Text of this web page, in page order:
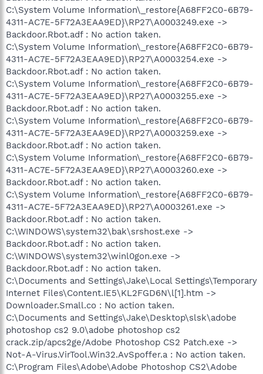
C:\System Volume Information\_restore{A68FF2C0-6B79-
4311-AC7E-5F72A3EAA9ED}\RP27\A0003249.exe ->
Backdoor.Rbot.adf : No action taken.
C:\System Volume Information\_restore{A68FF2C0-6B79-
4311-AC7E-5F72A3EAA9ED}\RP27\A0003254.exe ->
Backdoor.Rbot.adf : No action taken.
C:\System Volume Information\_restore{A68FF2C0-6B79-
4311-AC7E-5F72A3EAA9ED}\RP27\A0003255.exe ->
Backdoor.Rbot.adf : No action taken.
C:\System Volume Information\_restore{A68FF2C0-6B79-
4311-AC7E-5F72A3EAA9ED}\RP27\A0003259.exe ->
Backdoor.Rbot.adf : No action taken.
C:\System Volume Information\_restore{A68FF2C0-6B79-
4311-AC7E-5F72A3EAA9ED}\RP27\A0003260.exe ->
Backdoor.Rbot.adf : No action taken.
C:\System Volume Information\_restore{A68FF2C0-6B79-
4311-AC7E-5F72A3EAA9ED}\RP27\A0003261.exe ->
Backdoor.Rbot.adf : No action taken.
C:\WINDOWS\system32\bak\srshost.exe ->
Backdoor.Rbot.adf : No action taken.
C:\WINDOWS\system32\winl0gon.exe ->
Backdoor.Rbot.adf : No action taken.
C:\Documents and Settings\Jake\Local Settings\Temporary
Internet Files\Content.IE5\KL2FGD6N\l[1].htm ->
Downloader.Small.co : No action taken.
C:\Documents and Settings\Jake\Desktop\slsk\adobe
photoshop cs2 9.0\adobe photoshop cs2
crack.zip/apcs2ge/Adobe Photoshop CS2 Patch.exe ->
Not-A-Virus.VirTool.Win32.AvSpoffer.a : No action taken.
C:\Program Files\Adobe\Adobe Photoshop CS2\Adobe